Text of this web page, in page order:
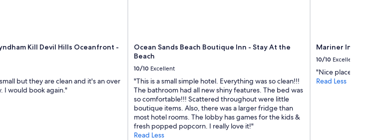
Kill Devil Hills Oceanfront -
but they are clean and it's an over
I would book again."
Ocean Sands Beach Boutique Inn - Stay At the
Beach
10/10 Excellent
"This is a small simple hotel. Everything was so clean!!!
The bathroom had all new shiny features. The bed was
so comfortable!!! Scattered throughout were little
boutique items. Also, there was a larger fridge than
most hotel rooms. The lobby has games for the kids &
fresh popped popcorn. I really love it!"
Read Less
Mariner Inn and
10/10 Excellent
"Nice place to stay with
Read Less